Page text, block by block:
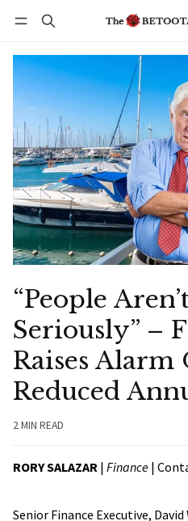
“People
Seriously” –
Raises Alarm
Reduced
2 MIN READ
RORY SALAZAR | Finance |
Senior Finance Executive,